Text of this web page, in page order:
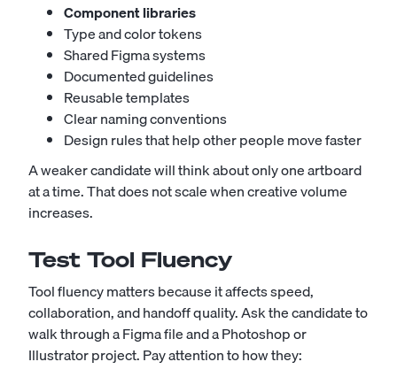
Component libraries
Type and color tokens
Shared Figma systems
Documented guidelines
Reusable templates
Clear naming conventions
Design rules that help other people move faster
A weaker candidate will think about only one artboard
at a time. That does not scale when creative volume
increases.
Test Tool Fluency
Tool fluency matters because it affects speed,
collaboration, and handoff quality. Ask the candidate to
walk through a Figma file and a Photoshop or
Illustrator project. Pay attention to how they: